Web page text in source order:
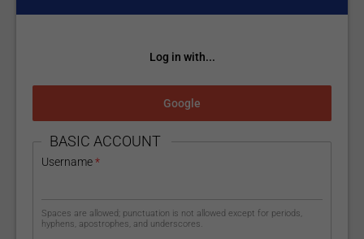
Log in with...
Login with Google
HIDE
BASIC ACCOUNT
Username*
Spaces are allowed; punctuation is not allowed except for periods,
hyphens, apostrophes, and underscores.